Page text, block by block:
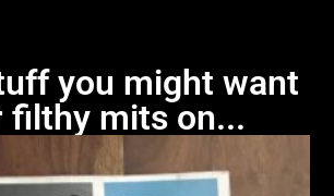
you might want
filthy mits on...